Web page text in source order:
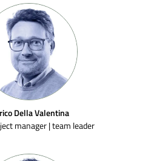
Della Valentina
manager | team leader